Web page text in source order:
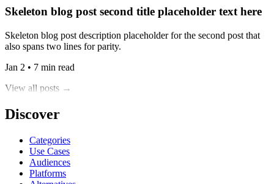
Skeleton blog post second title placeholder text here
Skeleton blog post description placeholder for the second post that
also spans two lines for parity.
Jan 2 • 7 min read
View all posts →
Discover
Categories
Use Cases
Audiences
Platforms